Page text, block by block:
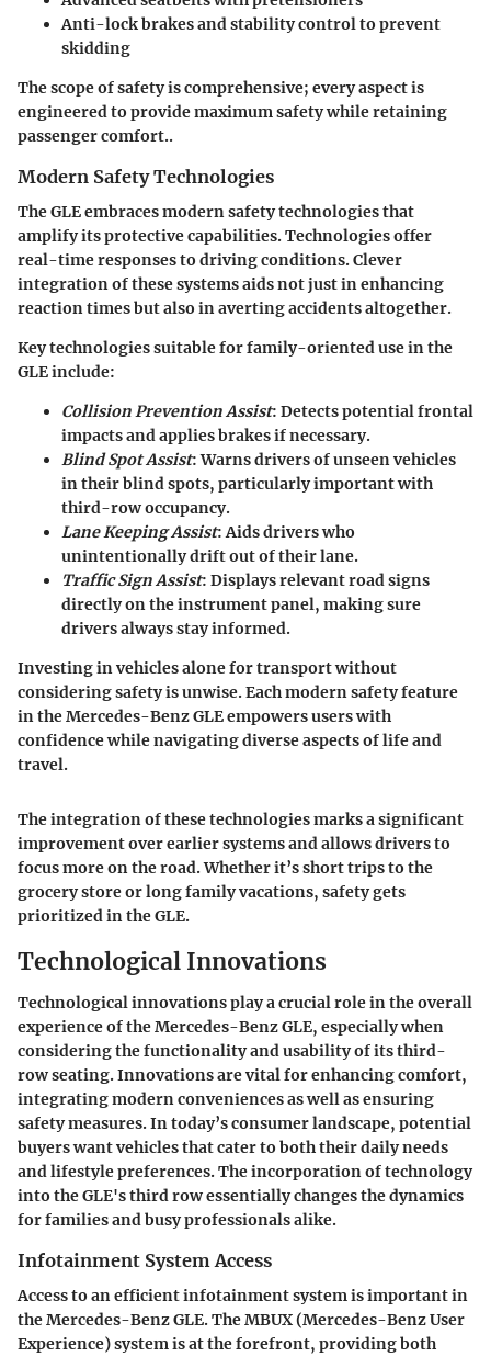
Anti-lock brakes and stability control to prevent
skidding
The scope of safety is comprehensive; every aspect is
engineered to provide maximum safety while retaining
passenger comfort..
Modern Safety Technologies
The GLE embraces modern safety technologies that
amplify its protective capabilities. Technologies offer
real-time responses to driving conditions. Clever
integration of these systems aids not just in enhancing
reaction times but also in averting accidents altogether.
Key technologies suitable for family-oriented use in the
GLE include:
Collision Prevention Assist: Detects potential frontal
impacts and applies brakes if necessary.
Blind Spot Assist: Warns drivers of unseen vehicles
in their blind spots, particularly important with
third-row occupancy.
Lane Keeping Assist: Aids drivers who
unintentionally drift out of their lane.
Traffic Sign Assist: Displays relevant road signs
directly on the instrument panel, making sure
drivers always stay informed.
Investing in vehicles alone for transport without
considering safety is unwise. Each modern safety feature
in the Mercedes-Benz GLE empowers users with
confidence while navigating diverse aspects of life and
travel.
The integration of these technologies marks a significant
improvement over earlier systems and allows drivers to
focus more on the road. Whether it’s short trips to the
grocery store or long family vacations, safety gets
prioritized in the GLE.
Technological Innovations
Technological innovations play a crucial role in the overall
experience of the Mercedes-Benz GLE, especially when
considering the functionality and usability of its third-
row seating. Innovations are vital for enhancing comfort,
integrating modern conveniences as well as ensuring
safety measures. In today’s consumer landscape, potential
buyers want vehicles that cater to both their daily needs
and lifestyle preferences. The incorporation of technology
into the GLE's third row essentially changes the dynamics
for families and busy professionals alike.
Infotainment System Access
Access to an efficient infotainment system is important in
the Mercedes-Benz GLE. The MBUX (Mercedes-Benz User
Experience) system is at the forefront, providing both